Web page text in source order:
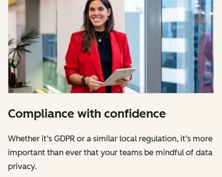
Compliance with confidence
Whether it’s GDPR or a similar local regulation, it’s more
important than ever that your teams be mindful of data
privacy.